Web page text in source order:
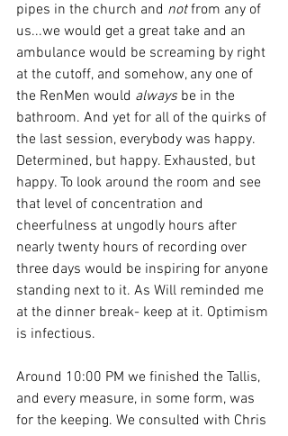
pipes in the church and not from any of
us...we would get a great take and an
ambulance would be screaming by right
at the cutoff, and somehow, any one of
the RenMen would always be in the
bathroom. And yet for all of the quirks of
the last session, everybody was happy.
Determined, but happy. Exhausted, but
happy. To look around the room and see
that level of concentration and
cheerfulness at ungodly hours after
nearly twenty hours of recording over
three days would be inspiring for anyone
standing next to it. As Will reminded me
at the dinner break- keep at it. Optimism
is infectious.
Around 10:00 PM we finished the Tallis,
and every measure, in some form, was
for the keeping. We consulted with Chris